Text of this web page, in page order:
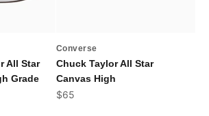
All Star
Grade
Converse
Chuck Taylor All Star
Canvas High
Sale price
$65